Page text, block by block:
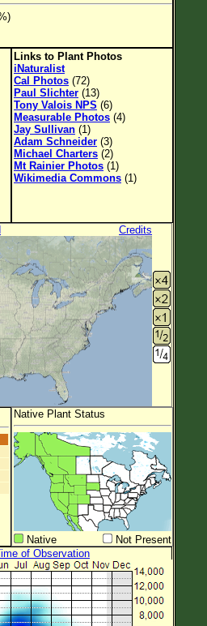
Links to Plant Photos
iNaturalist
Cal Photos (72)
Paul Slichter (13)
Tony Valois NPS (6)
Measurable Photos (4)
Jay Sullivan (1)
Adam Schneider (3)
Michael Charters (2)
Mt Rainier Photos (1)
Wikimedia Commons (1)
Credits
Native Plant Status
Native
Not Present
of Observation